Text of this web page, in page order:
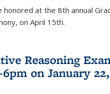
at the 8th annual
on April 15th.
Reasoning
on January